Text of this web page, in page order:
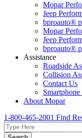
Mopar
Jeep
bproauto®
Mopar
Jeep
bproauto®
Assistance
Roadside
Collision
Contact Us
About Mopar
1-800-465-2001 Find